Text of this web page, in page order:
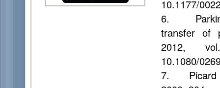
10.1177/
6.
transfer of
2012,
10.1080/
7. Picard